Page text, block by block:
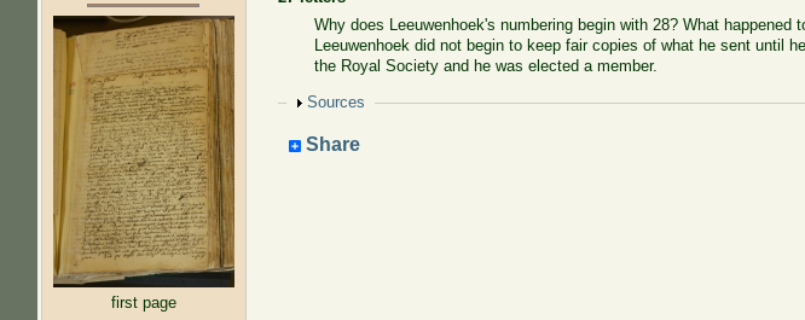
first page
Why does Leeuwenhoek's numbering begin with 28? What
Leeuwenhoek did not begin to keep fair copies of what he sent until
the Royal Society and he was elected a member.
Show
Sources
Share